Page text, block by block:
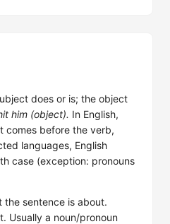
does or is; the object
him (object). In English,
comes before the verb,
languages, English
case (exception: pronouns
the sentence is about.
Usually a noun/pronoun